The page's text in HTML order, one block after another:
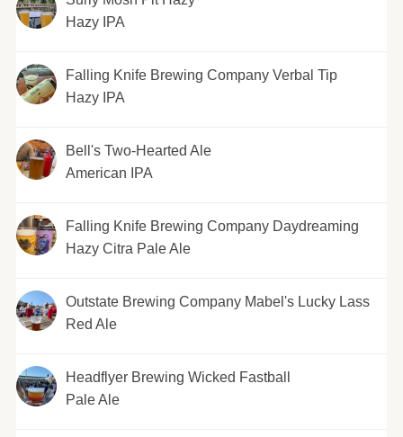
Hazy IPA
Falling Knife Brewing Company Verbal Tip
Hazy IPA
Bell's Two-Hearted Ale
American IPA
Falling Knife Brewing Company Daydreaming
Hazy Citra Pale Ale
Outstate Brewing Company Mabel's Lucky Lass
Red Ale
Headflyer Brewing Wicked Fastball
Pale Ale